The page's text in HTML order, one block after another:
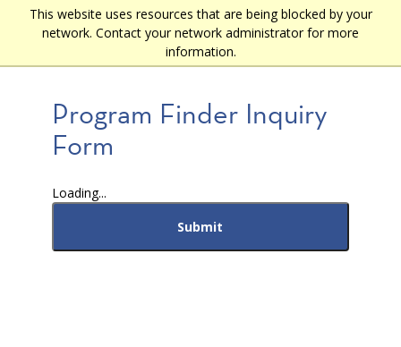
This website uses resources that are being blocked by your
network. Contact your network administrator for more
information.
content
Main
Program Finder Inquiry
Form
Loading...
Submit